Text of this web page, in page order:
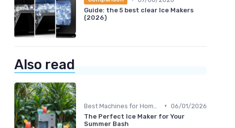
Guide: the 5 best clear Ice Makers
(2026)
Also read
• 06/01/2026
The Perfect Ice Maker for Your
Summer Bash